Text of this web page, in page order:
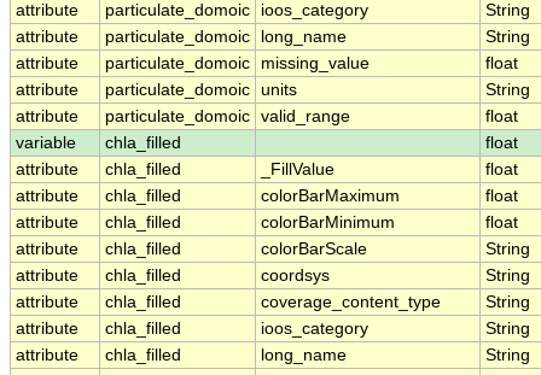
attribute
particulate_domoic ioos_category
String
attribute
particulate_domoic long_name
String
attribute
particulate_domoic missing_value
float
attribute
particulate_domoic units
String
attribute
particulate_domoic valid_range
float
variable
chla_filled
float
attribute
chla_filled _FillValue
float
attribute
chla_filled colorBarMaximum
float
attribute
chla_filled colorBarMinimum
float
attribute
chla_filled colorBarScale
String
attribute
chla_filled coordsys
String
attribute
chla_filled coverage_content_type
String
attribute
chla_filled ioos_category
String
attribute
chla_filled long_name
String